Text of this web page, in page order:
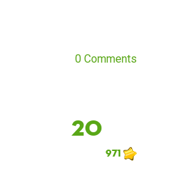
0 Comments
20
971